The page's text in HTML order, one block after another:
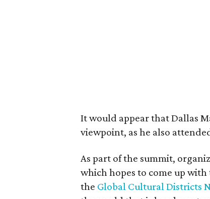
It would appear that Dallas
viewpoint, as he also
As part of the summit,
which hopes to come up
the Global Cultural Districts